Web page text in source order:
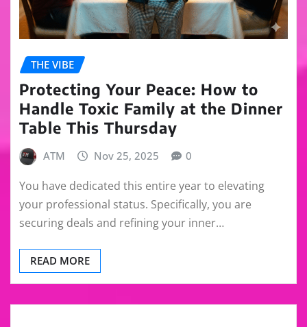
THE VIBE
Protecting Your Peace: How to
Handle Toxic Family at the Dinner
Table This Thursday
ATM Nov 25, 2025 0
You have dedicated this entire year to elevating
your professional status. Specifically, you are
securing deals and refining your inner…
READ MORE